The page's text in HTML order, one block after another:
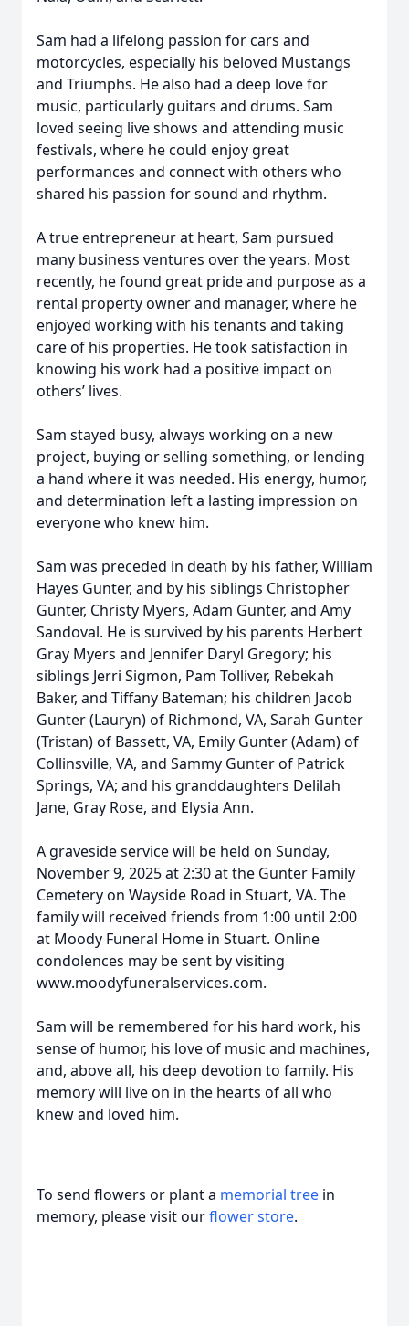
Sam had a lifelong passion for cars and
motorcycles, especially his beloved Mustangs
and Triumphs. He also had a deep love for
music, particularly guitars and drums. Sam
loved seeing live shows and attending music
festivals, where he could enjoy great
performances and connect with others who
shared his passion for sound and rhythm.
A true entrepreneur at heart, Sam pursued
many business ventures over the years. Most
recently, he found great pride and purpose as a
rental property owner and manager, where he
enjoyed working with his tenants and taking
care of his properties. He took satisfaction in
knowing his work had a positive impact on
others’ lives.
Sam stayed busy, always working on a new
project, buying or selling something, or lending
a hand where it was needed. His energy, humor,
and determination left a lasting impression on
everyone who knew him.
Sam was preceded in death by his father, William
Hayes Gunter, and by his siblings Christopher
Gunter, Christy Myers, Adam Gunter, and Amy
Sandoval. He is survived by his parents Herbert
Gray Myers and Jennifer Daryl Gregory; his
siblings Jerri Sigmon, Pam Tolliver, Rebekah
Baker, and Tiffany Bateman; his children Jacob
Gunter (Lauryn) of Richmond, VA, Sarah Gunter
(Tristan) of Bassett, VA, Emily Gunter (Adam) of
Collinsville, VA, and Sammy Gunter of Patrick
Springs, VA; and his granddaughters Delilah
Jane, Gray Rose, and Elysia Ann.
A graveside service will be held on Sunday,
November 9, 2025 at 2:30 at the Gunter Family
Cemetery on Wayside Road in Stuart, VA. The
family will received friends from 1:00 until 2:00
at Moody Funeral Home in Stuart. Online
condolences may be sent by visiting
www.moodyfuneralservices.com.
Sam will be remembered for his hard work, his
sense of humor, his love of music and machines,
and, above all, his deep devotion to family. His
memory will live on in the hearts of all who
knew and loved him.
To send flowers or plant a memorial tree in
memory, please visit ourflower store.